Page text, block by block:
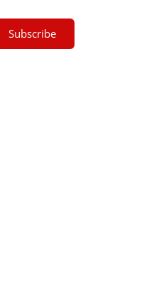
Subscribe